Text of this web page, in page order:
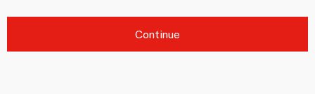
Continue